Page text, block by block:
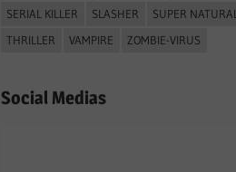
SERIAL KILLER
SLASHER
SUPER NATURAL
THRILLER
VAMPIRE ZOMBIE-VIRUS
Social Medias